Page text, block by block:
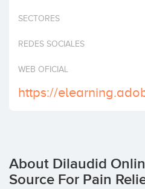
SECTORES
REDES SOCIALES
WEB OFICIAL
About Dilaudid
Source For Pain